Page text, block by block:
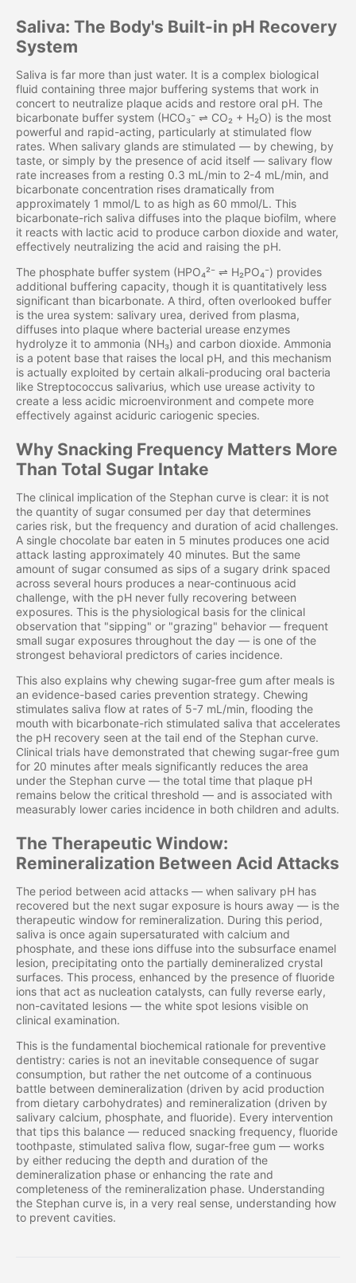
Saliva: The Body's Built-in pH Recovery
System
Saliva is far more than just water. It is a complex biological
fluid containing three major buffering systems that work in
concert to neutralize plaque acids and restore oral pH. The
bicarbonate buffer system (HCO₃⁻ ⇌ CO₂ + H₂O) is the most
powerful and rapid-acting, particularly at stimulated flow
rates. When salivary glands are stimulated — by chewing, by
taste, or simply by the presence of acid itself — salivary flow
rate increases from a resting 0.3 mL/min to 2-4 mL/min, and
bicarbonate concentration rises dramatically from
approximately 1 mmol/L to as high as 60 mmol/L. This
bicarbonate-rich saliva diffuses into the plaque biofilm, where
it reacts with lactic acid to produce carbon dioxide and water,
effectively neutralizing the acid and raising the pH.
The phosphate buffer system (HPO₄²⁻ ⇌ H₂PO₄⁻) provides
additional buffering capacity, though it is quantitatively less
significant than bicarbonate. A third, often overlooked buffer
is the urea system: salivary urea, derived from plasma,
diffuses into plaque where bacterial urease enzymes
hydrolyze it to ammonia (NH₃) and carbon dioxide. Ammonia
is a potent base that raises the local pH, and this mechanism
is actually exploited by certain alkali-producing oral bacteria
like Streptococcus salivarius, which use urease activity to
create a less acidic microenvironment and compete more
effectively against aciduric cariogenic species.
Why Snacking Frequency Matters More
Than Total Sugar Intake
The clinical implication of the Stephan curve is clear: it is not
the quantity of sugar consumed per day that determines
caries risk, but the frequency and duration of acid challenges.
A single chocolate bar eaten in 5 minutes produces one acid
attack lasting approximately 40 minutes. But the same
amount of sugar consumed as sips of a sugary drink spaced
across several hours produces a near-continuous acid
challenge, with the pH never fully recovering between
exposures. This is the physiological basis for the clinical
observation that "sipping" or "grazing" behavior — frequent
small sugar exposures throughout the day — is one of the
strongest behavioral predictors of caries incidence.
This also explains why chewing sugar-free gum after meals is
an evidence-based caries prevention strategy. Chewing
stimulates saliva flow at rates of 5-7 mL/min, flooding the
mouth with bicarbonate-rich stimulated saliva that accelerates
the pH recovery seen at the tail end of the Stephan curve.
Clinical trials have demonstrated that chewing sugar-free gum
for 20 minutes after meals significantly reduces the area
under the Stephan curve — the total time that plaque pH
remains below the critical threshold — and is associated with
measurably lower caries incidence in both children and adults.
The Therapeutic Window:
Remineralization Between Acid Attacks
The period between acid attacks — when salivary pH has
recovered but the next sugar exposure is hours away — is the
therapeutic window for remineralization. During this period,
saliva is once again supersaturated with calcium and
phosphate, and these ions diffuse into the subsurface enamel
lesion, precipitating onto the partially demineralized crystal
surfaces. This process, enhanced by the presence of fluoride
ions that act as nucleation catalysts, can fully reverse early,
non-cavitated lesions — the white spot lesions visible on
clinical examination.
This is the fundamental biochemical rationale for preventive
dentistry: caries is not an inevitable consequence of sugar
consumption, but rather the net outcome of a continuous
battle between demineralization (driven by acid production
from dietary carbohydrates) and remineralization (driven by
salivary calcium, phosphate, and fluoride). Every intervention
that tips this balance — reduced snacking frequency, fluoride
toothpaste, stimulated saliva flow, sugar-free gum — works
by either reducing the depth and duration of the
demineralization phase or enhancing the rate and
completeness of the remineralization phase. Understanding
the Stephan curve is, in a very real sense, understanding how
to prevent cavities.